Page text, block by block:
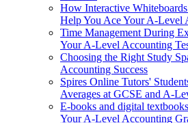
How Interactive
Help You Ace Your A-Level
Time Management During
Your A-Level Accounting
Choosing the Right Study
Accounting Success
Spires Online Tutors'
Averages at GCSE and A-
E-books and digital
Your A-Level Accounting